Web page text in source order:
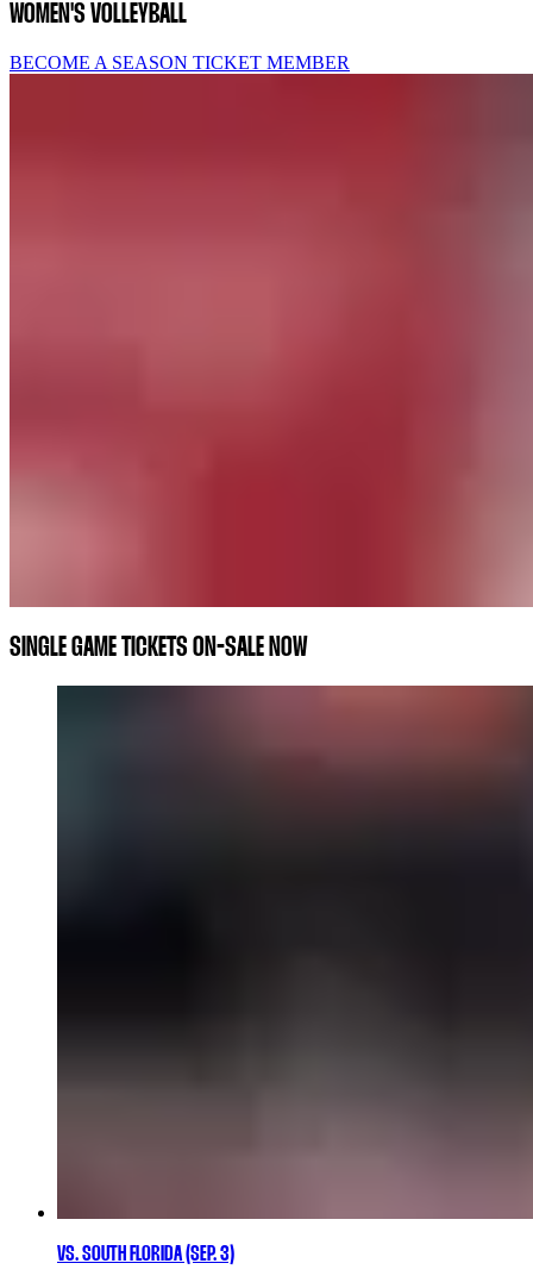
WOMEN'S VOLLEYBALL
BECOME A SEASON TICKET MEMBER
SINGLE GAME TICKETS ON-SALE NOW
VS. SOUTH FLORIDA (SEP. 3)